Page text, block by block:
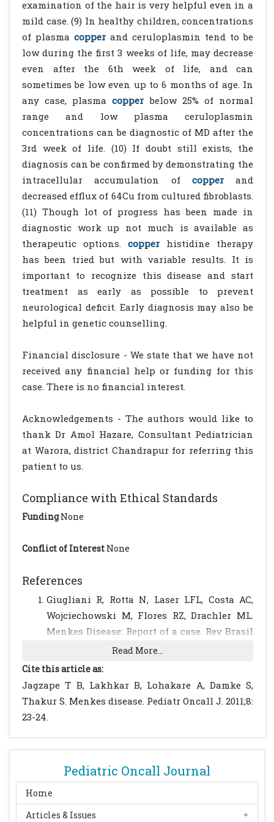
Pediatric Oncall Journal
Home
Articles & Issues
examination of the hair is very helpful even in a
mild case. (9) In healthy children, concentrations
of plasma copper and ceruloplasmin tend to be
low during the first 3 weeks of life, may decrease
even after the 6th week of life, and can
sometimes be low even up to 6 months of age. In
any case, plasma copper below 25% of normal
range and low plasma ceruloplasmin
concentrations can be diagnostic of MD after the
3rd week of life. (10) If doubt still exists, the
diagnosis can be confirmed by demonstrating the
intracellular accumulation of
copperand
decreased efflux of 64Cu from cultured fibroblasts.
(11) Though lot of progress has been made in
diagnostic work up not much is available as
therapeutic options. copper histidine therapy
has been tried but with variable results. It is
important to recognize this disease and start
treatment as early as possible to prevent
neurological deficit. Early diagnosis may also be
helpful in genetic counselling.
Financial disclosure - We state that we have not
received any financial help or funding for this
case. There is no financial interest.
Acknowledgements - The authors would like to
thank Dr Amol Hazare, Consultant Pediatrician
at Warora, district Chandrapur for referring this
patient to us.
Compliance with Ethical Standards
FundingNone
Conflict of Interest None
References
Giugliani R, Rotta N, Laser LFL, Costa AC,
Wojciechowski M, Flores RZ, Drachler ML.
Menkes Disease: Report of a case. Rev Brasil
Genet. 1986; IX: 515-520.
Bekiesinska-Figatowska M, Rokicki D,
Walecki J, Gremida M. Menkes` disease with
a Dandy-Walker variant: case report.
1994; 6: 698-701. [CrossRef] [PubMed]
Danks DM, Campbel PE, Walker-Smith J et
al. Menkes kinky-hair syndrome. Lancet.
Read More...
Cite this article as:
Jagzape T B, Lakhkar B, Lohakare A, Damke S,
Thakur S. Menkes disease. Pediatr Oncall J. 2011;8:
23-24.